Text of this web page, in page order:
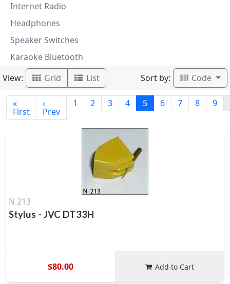
Internet Radio
Headphones
Speaker Switches
Karaoke Bluetooth
View:
Grid List Sort by: Code
«
First
‹
Prev
1 2 3 4 5 6 7 8 9
N 213
Stylus - JVC DT33H
$80.00 Add to Cart